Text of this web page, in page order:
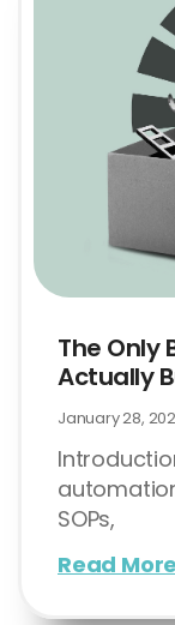
The Only
Actually
January 28,
SOPs,
Read More